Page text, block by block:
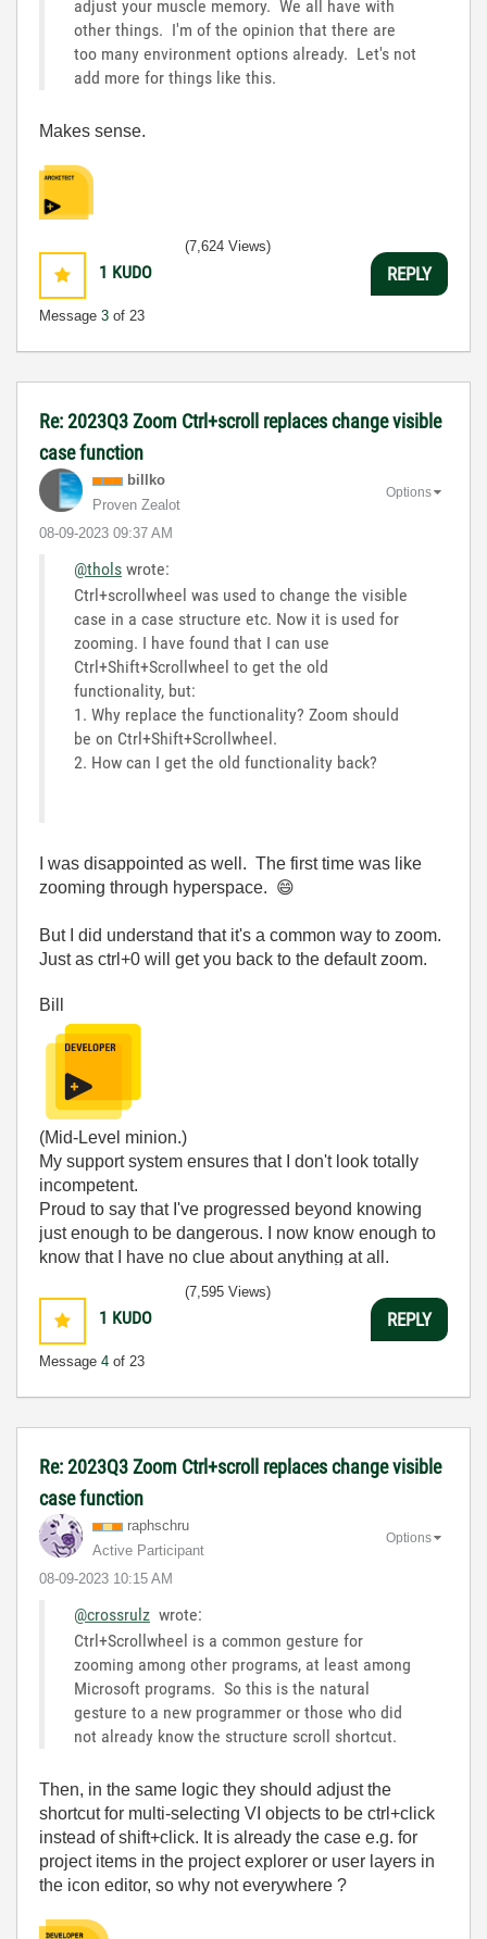
adjust your muscle memory. We all have with
other things. I'm of the opinion that there are
too many environment options already. Let's not
add more for things like this.
Makes sense.
1 KUDO
Message 3 of 23
(7,624 Views)
REPLY
Re: 2023Q3 Zoom Ctrl+scroll replaces change visible
case function
billko
Proven Zealot
‎08-09-2023 09:37 AM
Options
@thols wrote:
Ctrl+scrollwheel was used to change the visible
case in a case structure etc. Now it is used for
zooming. I have found that I can use
Ctrl+Shift+Scrollwheel to get the old
functionality, but:
1. Why replace the functionality? Zoom should
be on Ctrl+Shift+Scrollwheel.
2. How can I get the old functionality back?
I was disappointed as well. The first time was like
zooming through hyperspace. 😄
But I did understand that it's a common way to zoom.
Just as ctrl+0 will get you back to the default zoom.
Bill
(Mid-Level minion.)
My support system ensures that I don't look totally
incompetent.
Proud to say that I've progressed beyond knowing
just enough to be dangerous. I now know enough to
know that I have no clue about anything at all.
1 KUDO
Message 4 of 23
(7,595 Views)
REPLY
Re: 2023Q3 Zoom Ctrl+scroll replaces change visible
case function
raphschru
Active Participant
‎08-09-2023 10:15 AM
Options
@crossrulz wrote:
Ctrl+Scrollwheel is a common gesture for
zooming among other programs, at least among
Microsoft programs. So this is the natural
gesture to a new programmer or those who did
not already know the structure scroll shortcut.
Then, in the same logic they should adjust the
shortcut for multi-selecting VI objects to be ctrl+click
instead of shift+click. It is already the case e.g. for
project items in the project explorer or user layers in
the icon editor, so why not everywhere ?